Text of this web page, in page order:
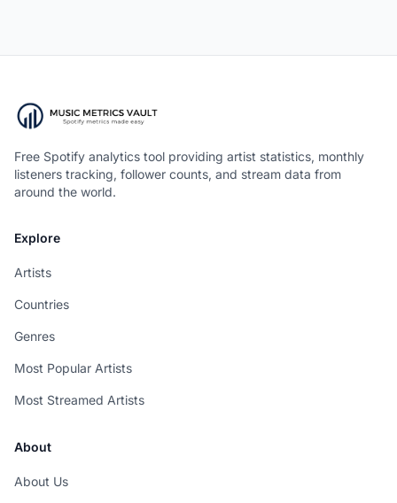
Free Spotify analytics tool providing artist statistics, monthly
listeners tracking, follower counts, and stream data from
around the world.
Explore
Artists
Countries
Genres
Most Popular Artists
Most Streamed Artists
About
About Us